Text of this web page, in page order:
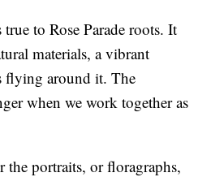
to Rose Parade roots. It
materials, a vibrant
flying around it. The
when we work together as
portraits, or floragraphs,